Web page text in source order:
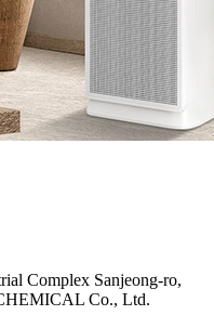
Complex Sanjeong-ro,
Co., Ltd.